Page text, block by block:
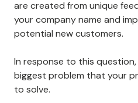
are created from unique
your company name and
potential new customers.
In response to this
biggest problem that your
to solve.